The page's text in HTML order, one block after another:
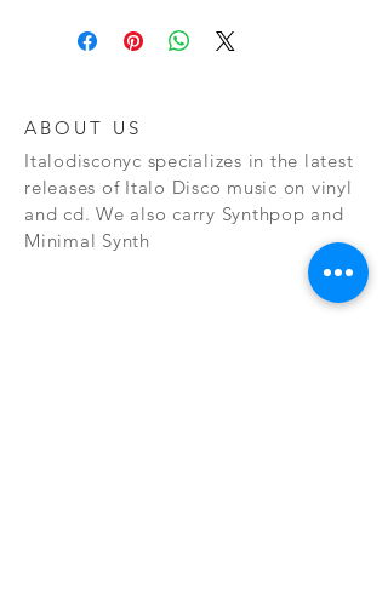
ABOUT US
Italodisconyc specializes in the latest
releases of Italo Disco music on vinyl
and cd. We also carry Synthpop and
Minimal Synth